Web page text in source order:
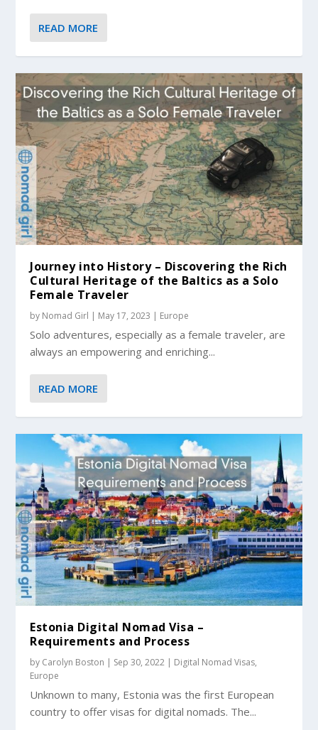
READ MORE
Journey into History – Discovering the Rich
Cultural Heritage of the Baltics as a Solo
Female Traveler
by Nomad Girl | May 17, 2023 | Europe
Solo adventures, especially as a female traveler, are
always an empowering and enriching...
READ MORE
Estonia Digital Nomad Visa –
Requirements and Process
by Carolyn Boston | Sep 30, 2022 | Digital Nomad Visas,
Europe
Unknown to many, Estonia was the first European
country to offer visas for digital nomads. The...